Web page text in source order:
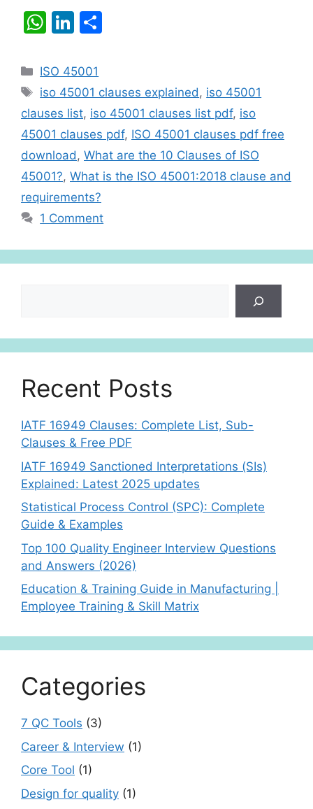
W
at
s
A
p
p
Li
k
e
dI
n
e
Categories
ISO 45001
Tags
iso 45001 clauses explained, iso 45001
clauses list, iso 45001 clauses list pdf, iso
45001 clauses pdf, ISO 45001 clauses pdf free
download, What are the 10 Clauses of ISO
45001?, What is the ISO 45001:2018 clause and
requirements?
1 Comment
Recent Posts
IATF 16949 Clauses: Complete List, Sub-
Clauses & Free PDF
IATF 16949 Sanctioned Interpretations (SIs)
Explained: Latest 2025 updates
Statistical Process Control (SPC): Complete
Guide & Examples
Top 100 Quality Engineer Interview Questions
and Answers (2026)
Education & Training Guide in Manufacturing |
Employee Training & Skill Matrix
Categories
7 QC Tools (3)
Career & Interview (1)
Core Tool (1)
Design for quality (1)